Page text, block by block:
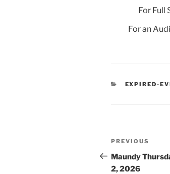
For Full
For an
EXPIRED-
Post
Previous
Post
PREVIOUS
Maundy
2, 2026